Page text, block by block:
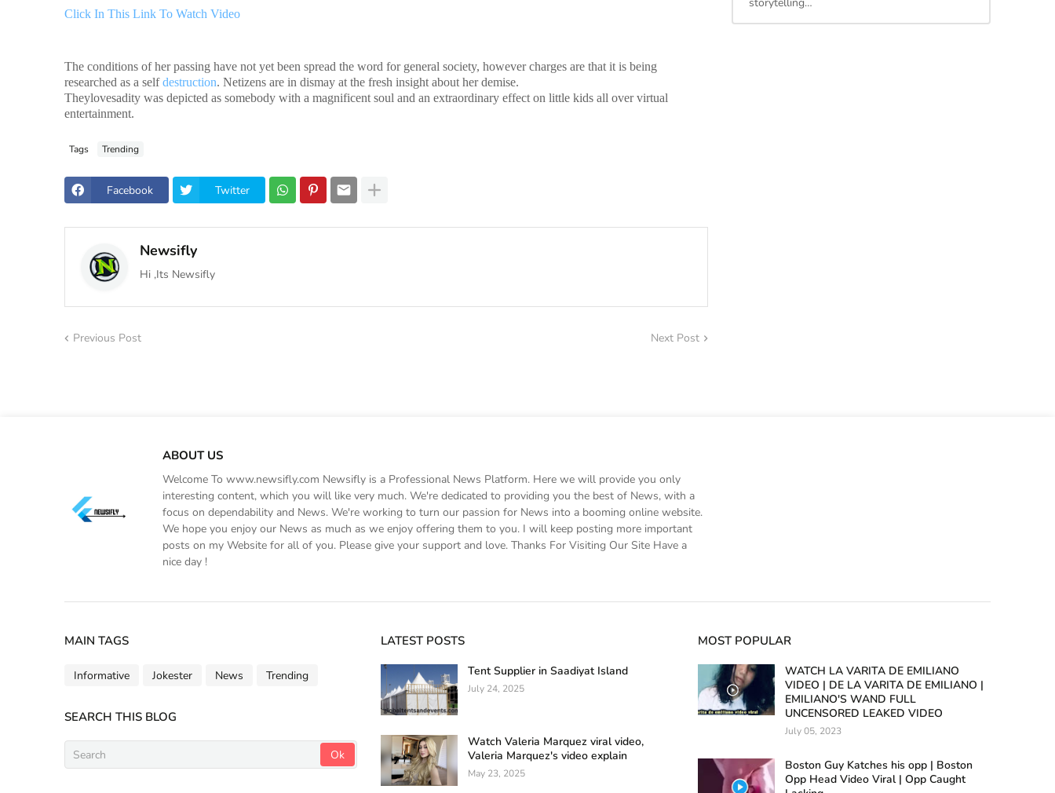
Click In This Link To Watch Video
The conditions of her passing have not yet been spread the word for general society, however charges are that it is being
researched as a selfdestruction. Netizens are in dismay at the fresh insight about her demise.
Theylovesadity was depicted as somebody with a magnificent soul and an extraordinary effect on little kids all over virtual
entertainment.
Tags Trending
Facebook Twitter
Newsifly
Hi ,Its Newsifly
Previous Post Next Post
ABOUT US
Welcome To www.newsifly.com Newsifly is a Professional News Platform. Here we will provide you only
interesting content, which you will like very much. We're dedicated to providing you the best of News, with a
focus on dependability and News. We're working to turn our passion for News into a booming online website.
We hope you enjoy our News as much as we enjoy offering them to you. I will keep posting more important
posts on my Website for all of you. Please give your support and love. Thanks For Visiting Our Site Have a
nice day !
MAIN TAGS
Informative Jokester News Trending
SEARCH THIS BLOG
LATEST POSTS
Tent Supplier in Saadiyat Island
July 24, 2025
Watch Valeria Marquez viral video,
Valeria Marquez's video explain
May 23, 2025
MOST POPULAR
WATCH LA VARITA DE EMILIANO
VIDEO | DE LA VARITA DE EMILIANO |
EMILIANO'S WAND FULL
UNCENSORED LEAKED VIDEO
July 05, 2023
Boston Guy Katches his opp | Boston
Opp Head Video Viral | Opp Caught